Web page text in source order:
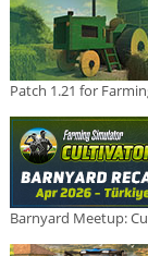
Patch 1.21 for
Barnyard Meetup: